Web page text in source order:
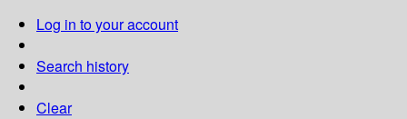
Log in to your account
Search history
Clear